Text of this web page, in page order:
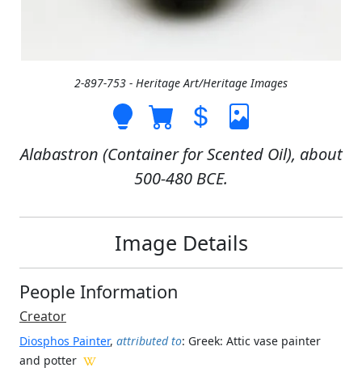
2-897-753 - Heritage Art/Heritage Images
Alabastron (Container for Scented Oil), about
500-480 BCE.
Image Details
People Information
Creator
Diosphos Painter, attributed to: Greek: Attic vase painter
and potter